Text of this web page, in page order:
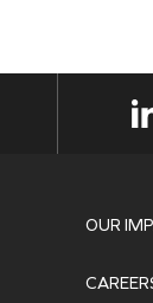
OUR